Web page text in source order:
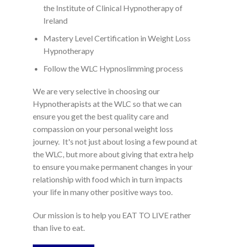
the Institute of Clinical Hypnotherapy of
Ireland
Mastery Level Certification in Weight Loss
Hypnotherapy
Follow the WLC Hypnoslimming process
We are very selective in choosing our
Hypnotherapists at the WLC so that we can
ensure you get the best quality care and
compassion on your personal weight loss
journey. It's not just about losing a few pound at
the WLC, but more about giving that extra help
to ensure you make permanent changes in your
relationship with food which in turn impacts
your life in many other positive ways too.
Our mission is to help you EAT TO LIVE rather
than live to eat.